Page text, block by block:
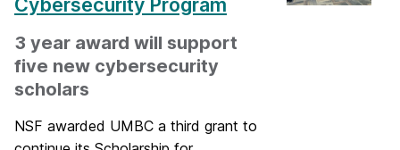
3 year award will support
five new cybersecurity
scholars
NSF awarded UMBC a third grant to